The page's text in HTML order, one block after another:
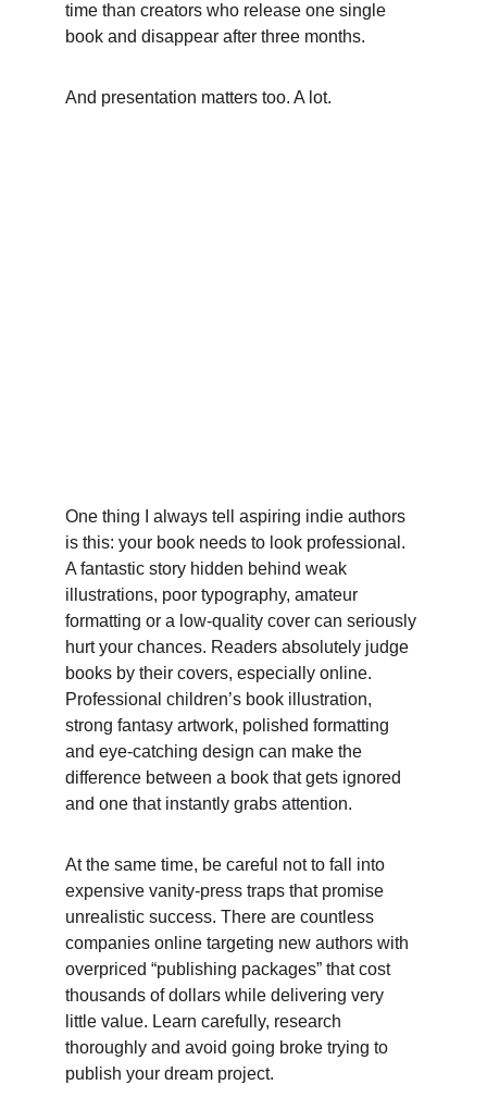
time than creators who release one single
book and disappear after three months.
And presentation matters too. A lot.
One thing I always tell aspiring indie authors
is this: your book needs to look professional.
A fantastic story hidden behind weak
illustrations, poor typography, amateur
formatting or a low-quality cover can seriously
hurt your chances. Readers absolutely judge
books by their covers, especially online.
Professional children’s book illustration,
strong fantasy artwork, polished formatting
and eye-catching design can make the
difference between a book that gets ignored
and one that instantly grabs attention.
At the same time, be careful not to fall into
expensive vanity-press traps that promise
unrealistic success. There are countless
companies online targeting new authors with
overpriced “publishing packages” that cost
thousands of dollars while delivering very
little value. Learn carefully, research
thoroughly and avoid going broke trying to
publish your dream project.